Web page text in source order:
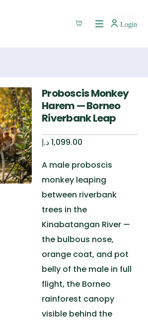
Login
Proboscis Monkey
Harem — Borneo
Riverbank Leap
1,099.00د.إ
A male proboscis
monkey leaping
between riverbank
trees in the
Kinabatangan River —
the bulbous nose,
orange coat, and pot
belly of the male in full
flight, the Borneo
rainforest canopy
visible behind the